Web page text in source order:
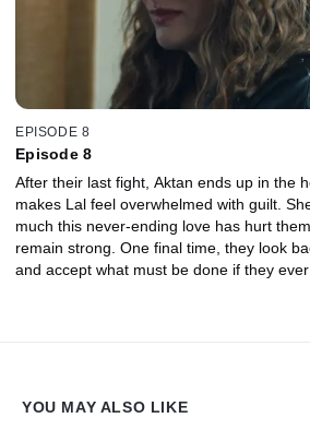
EPISODE 8
Episode 8
After their last fight, Aktan ends up in the
makes Lal feel overwhelmed with guilt.
much this never-ending love has hurt
remain strong. One final time, they look
and accept what must be done if they ever
YOU MAY ALSO LIKE